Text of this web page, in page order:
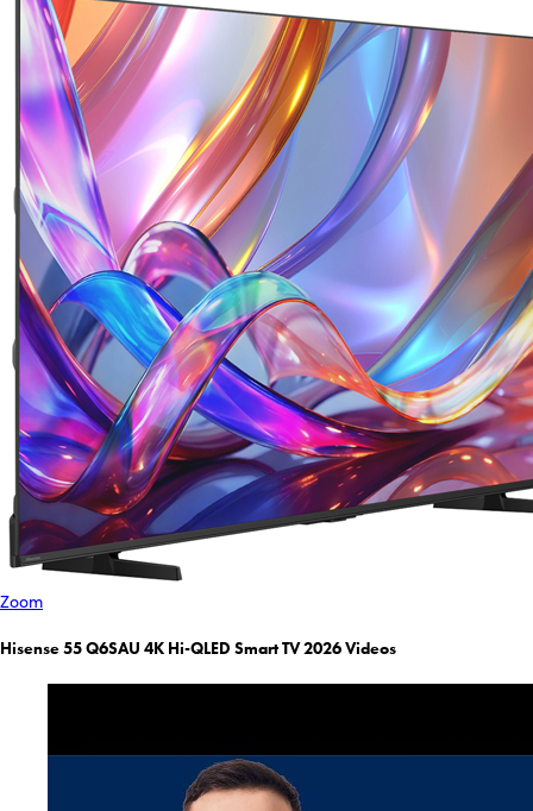
Zoom
Hisense 55 Q6SAU 4K Hi-QLED Smart TV 2026 Videos